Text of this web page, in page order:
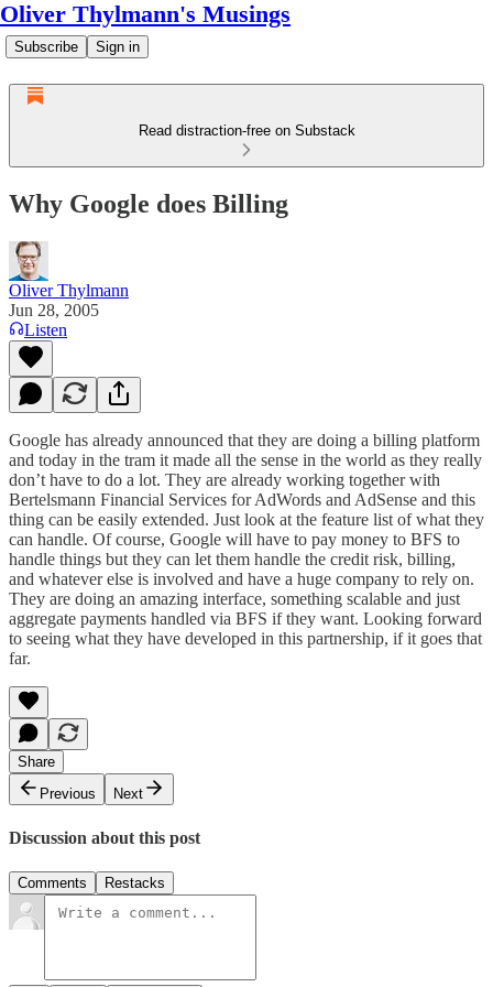
Oliver Thylmann's Musings
Subscribe Sign in
Read distraction-free on Substack
Why Google does Billing
Oliver Thylmann
Jun 28, 2005
Listen
Google has already announced that they are doing a billing platform
and today in the tram it made all the sense in the world as they really
don’t have to do a lot. They are already working together with
Bertelsmann Financial Services for AdWords and AdSense and this
thing can be easily extended. Just look at the feature list of what they
can handle. Of course, Google will have to pay money to BFS to
handle things but they can let them handle the credit risk, billing,
and whatever else is involved and have a huge company to rely on.
They are doing an amazing interface, something scalable and just
aggregate payments handled via BFS if they want. Looking forward
to seeing what they have developed in this partnership, if it goes that
far.
Share
Previous
Next
Discussion about this post
Comments Restacks